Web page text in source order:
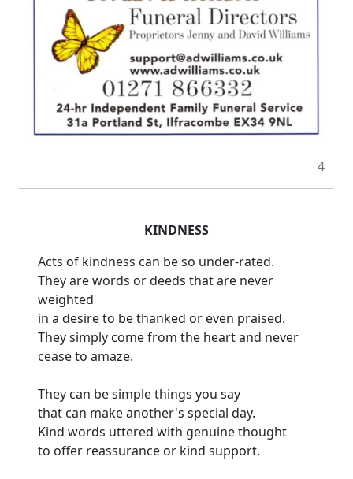
4
KINDNESS
Acts of kindness can be so under-rated.
They are words or deeds that are never
weighted
in a desire to be thanked or even praised.
They simply come from the heart and never
cease to amaze.
They can be simple things you say
that can make another's special day.
Kind words uttered with genuine thought
to offer reassurance or kind support.